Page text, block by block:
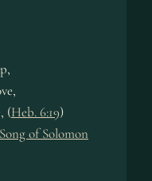
(Heb. 6:19)
Song of Solomon